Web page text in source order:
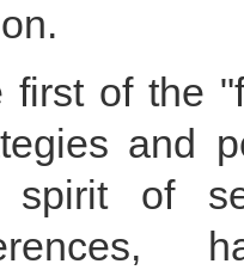
first of the
and
spirit of